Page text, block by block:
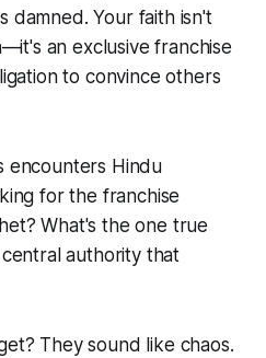
damned. Your faith isn't
an exclusive franchise
to convince others
encounters Hindu
for the franchise
What's the one true
authority that
They sound like chaos.